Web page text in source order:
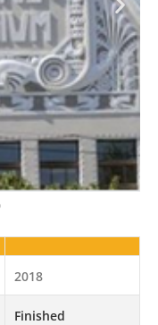
2018
Finished